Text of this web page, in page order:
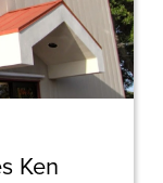
Ken